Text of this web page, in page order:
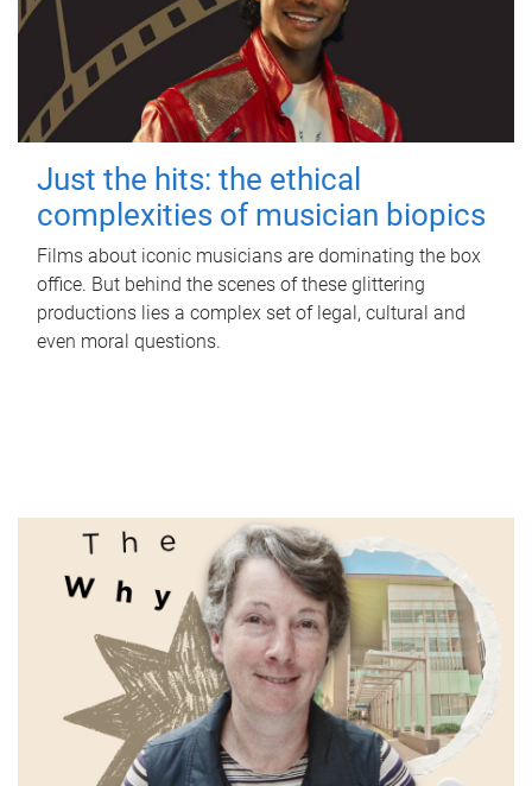
Just the hits: the ethical
complexities of musician biopics
Films about iconic musicians are dominating the box
office. But behind the scenes of these glittering
productions lies a complex set of legal, cultural and
even moral questions.